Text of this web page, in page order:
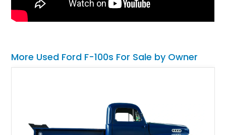
More Used Ford F-100s For Sale by Owner